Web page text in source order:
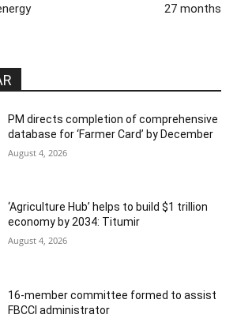
27 months
PM directs completion of comprehensive
database for ‘Farmer Card’ by December
August 4, 2026
‘Agriculture Hub’ helps to build $1 trillion
economy by 2034: Titumir
August 4, 2026
16-member committee formed to assist
FBCCI administrator